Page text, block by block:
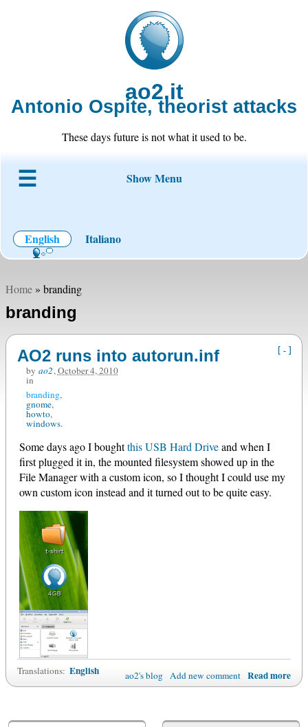
ao2.it
Antonio Ospite, theorist attacks
These days future is not what it used to be.
Show Menu
English Italiano
Home» branding
branding
[-]
AO2 runs into autorun.inf
by ao2,October 4, 2010
in
branding
gnome
howto
windows
Some days ago I boughtthis USB Hard Driveand when I
first plugged it in, the mounted filesystem showed up in the
File Manager with a custom icon, so I thought I could use my
own custom icon instead and it turned out to be quite easy.
Translations: English ao2's blog Add new comment Read more